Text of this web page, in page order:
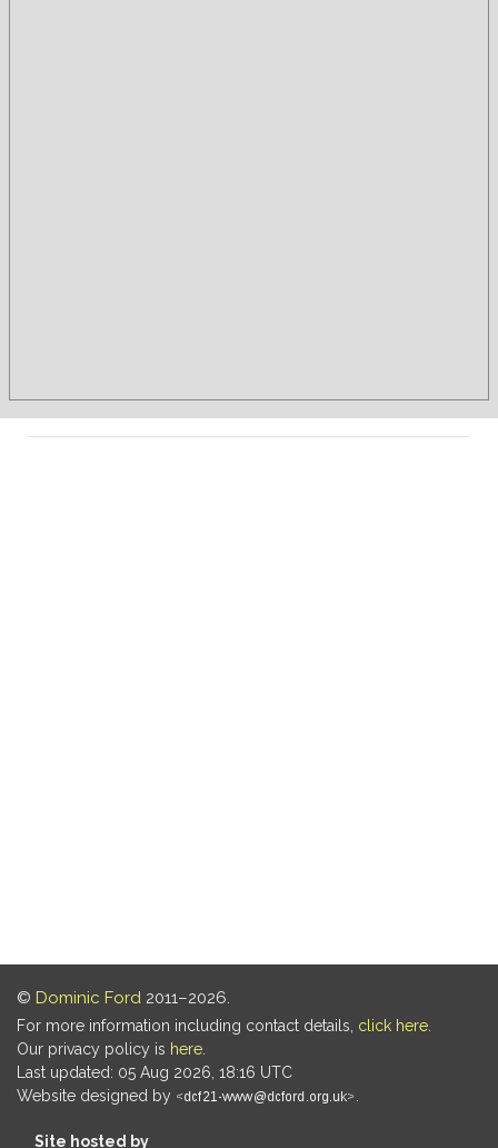
© Dominic Ford 2011–2026.
For more information including contact details, click here
Our privacy policy is here
Last updated: 05 Aug 2026, 18:16 UTC
Website designed by
Site hosted by